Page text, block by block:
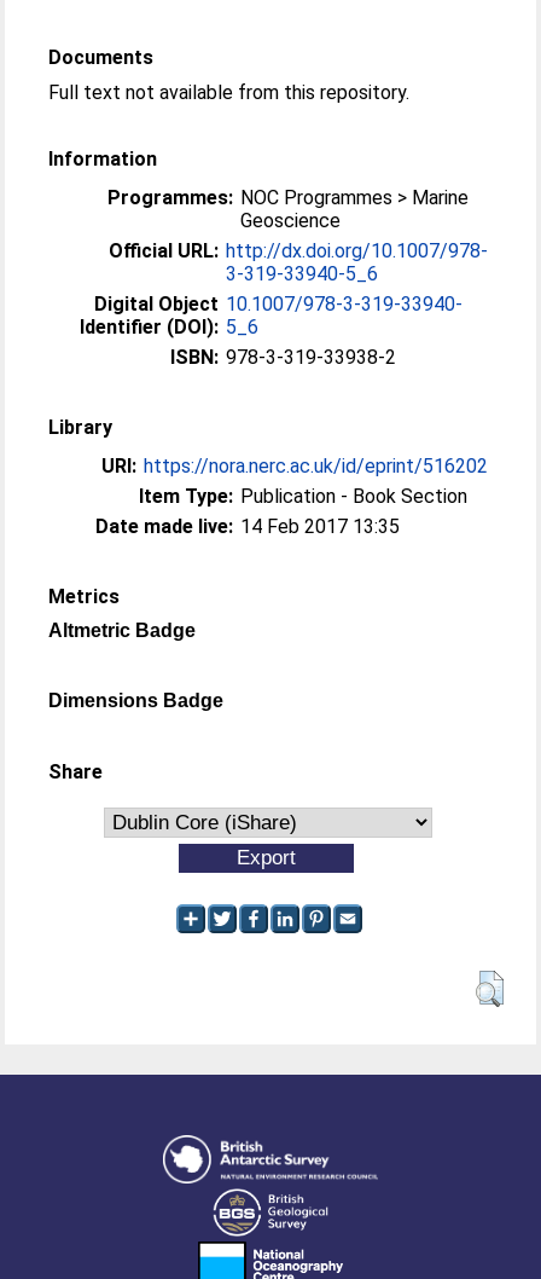
Documents
Full text not available from this repository.
Information
Programmes: NOC Programmes > Marine
Geoscience
Official URL: http://dx.doi.org/10.1007/978-
3-319-33940-5_6
Digital Object
Identifier (DOI):
10.1007/978-3-319-33940-
5_6
ISBN: 978-3-319-33938-2
Library
URI: https://nora.nerc.ac.uk/id/eprint/516202
Item Type: Publication - Book Section
Date made live: 14 Feb 2017 13:35
Metrics
Altmetric Badge
Dimensions Badge
Share